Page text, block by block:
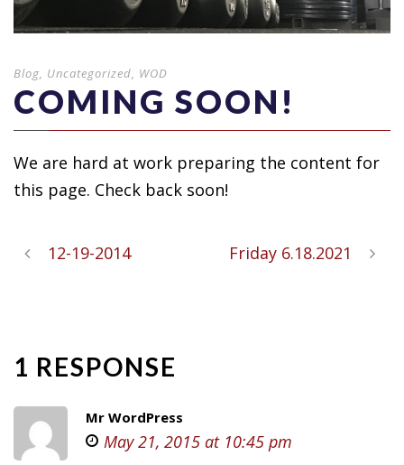
Blog, Uncategorized, WOD
COMING SOON!
We are hard at work preparing the content for
this page. Check back soon!
12-19-2014 Friday 6.18.2021
1 RESPONSE
Mr WordPress
May 21, 2015 at 10:45 pm